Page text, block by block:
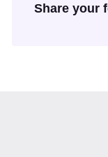
Share your